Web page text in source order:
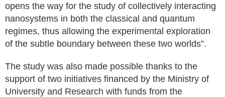
opens the way for the study of collectively interacting
nanosystems in both the classical and quantum
regimes, thus allowing the experimental exploration
of the subtle boundary between these two worlds”.
The study was also made possible thanks to the
support of two initiatives financed by the Ministry of
University and Research with funds from the